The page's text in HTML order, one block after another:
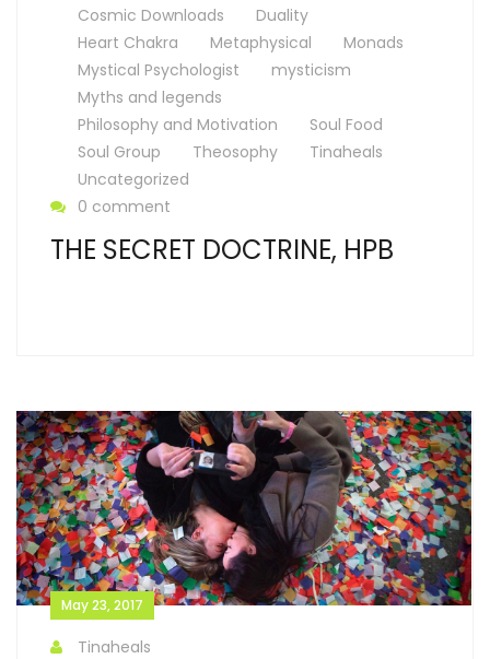
Cosmic Downloads
Duality
Heart Chakra
Metaphysical
Monads
Mystical Psychologist
mysticism
Myths and legends
Philosophy and Motivation
Soul Food
Soul Group
Theosophy
Tinaheals
Uncategorized
0 comment
THE SECRET DOCTRINE, HPB
May 23, 2017
Tinaheals